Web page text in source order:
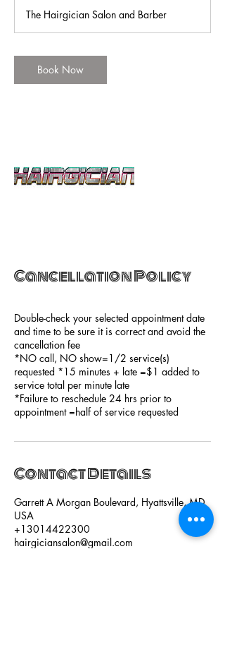
i
n
The Hairgician Salon and Barber
Book Now
Cancellation Policy
Double-check your selected appointment date
and time to be sure it is correct and avoid the
cancellation fee
*NO call, NO show=1/2 service(s)
requested *15 minutes + late =$1 added to
service total per minute late
*Failure to reschedule 24 hrs prior to
appointment =half of service requested
Contact Details
Garrett A Morgan Boulevard, Hyattsville, MD,
USA
+13014422300
hairgiciansalon@gmail.com